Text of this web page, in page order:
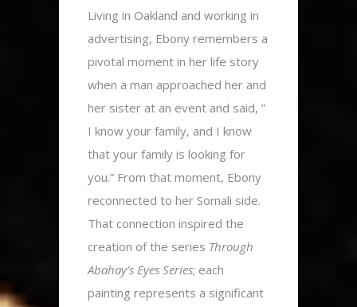
Living in Oakland and working in
advertising, Ebony remembers a
pivotal moment in her life story
when a man approached her and
her sister at an event and said, ”
I know your family, and I know
that your family is looking for
you.” From that moment, Ebony
reconnected to her Somali side.
That connection inspired the
creation of the series Through
Abahay’s Eyes Series; each
painting represents a significant